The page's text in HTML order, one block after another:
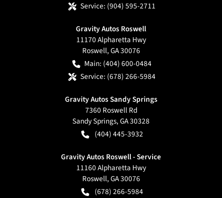
Service: (904) 595-2711
Gravity Autos Roswell
11170 Alpharetta Hwy
Roswell,GA30076
Main: (404) 600-0484
Service: (678) 266-5984
Gravity Autos Sandy Springs
7360 Roswell Rd
Sandy Springs,GA30328
(404) 445-3932
Gravity Autos Roswell - Service
11160 Alpharetta Hwy
Roswell,GA30076
(678) 266-5984